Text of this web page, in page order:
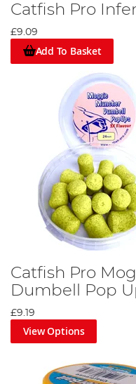
Catfish Pro
£9.09
Add To Basket
Catfish Pro
Dumbell Pop
£9.19
View Options